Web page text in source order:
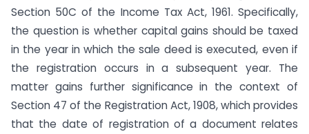
Section 50C of the Income Tax Act, 1961. Specifically,
the question is whether capital gains should be taxed
in the year in which the sale deed is executed, even if
the registration occurs in a subsequent year. The
matter gains further significance in the context of
Section 47 of the Registration Act, 1908, which provides
that the date of registration of a document relates